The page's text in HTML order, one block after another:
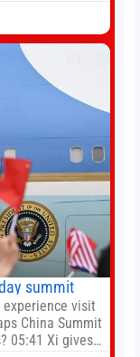
later on
the final
summit
visit
China Summit
05:41 Xi gives